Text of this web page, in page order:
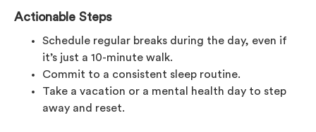
Actionable Steps
Schedule regular breaks during the day, even if
it’s just a 10-minute walk.
Commit to a consistent sleep routine.
Take a vacation or a mental health day to step
away and reset.